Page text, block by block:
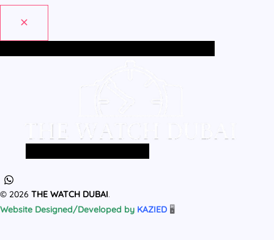
© 2026 THE WATCH DUBAI.
Website Designed/Developed by KAZIED 🖥️